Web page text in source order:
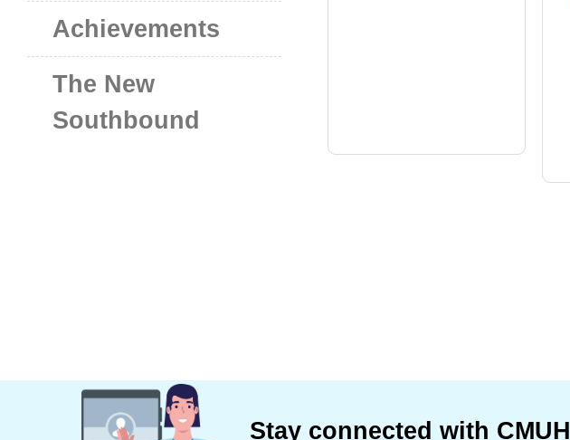
Achievements
The New
Southbound
Stay connected with CMUH